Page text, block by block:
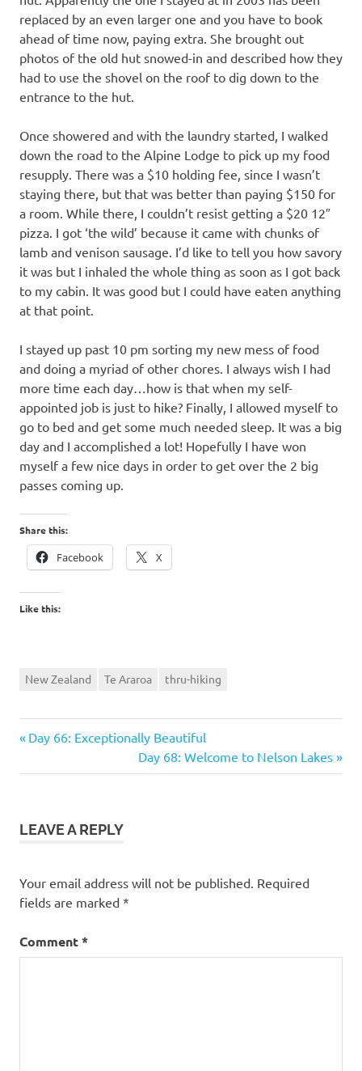
replaced by an even larger one and you have to book
ahead of time now, paying extra. She brought out
photos of the old hut snowed-in and described how they
had to use the shovel on the roof to dig down to the
entrance to the hut.
Once showered and with the laundry started, I walked
down the road to the Alpine Lodge to pick up my food
resupply. There was a $10 holding fee, since I wasn’t
staying there, but that was better than paying $150 for
a room. While there, I couldn’t resist getting a $20 12″
pizza. I got ‘the wild’ because it came with chunks of
lamb and venison sausage. I’d like to tell you how savory
it was but I inhaled the whole thing as soon as I got back
to my cabin. It was good but I could have eaten anything
at that point.
I stayed up past 10 pm sorting my new mess of food
and doing a myriad of other chores. I always wish I had
more time each day…how is that when my self-
appointed job is just to hike? Finally, I allowed myself to
go to bed and get some much needed sleep. It was a big
day and I accomplished a lot! Hopefully I have won
myself a few nice days in order to get over the 2 big
passes coming up.
Share this:
Facebook X
Like this:
New Zealand Te Araroa thru-hiking
Post
navigation
Previous
Day 66: Exceptionally Beautiful
Next
Post:
Day 68: Welcome to Nelson Lakes
LEAVE A REPLY
Your email address will not be published. Required
fields are marked *
Comment*